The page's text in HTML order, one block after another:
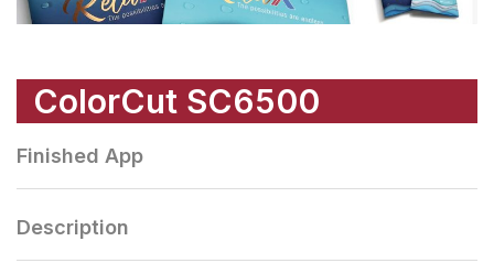
ColorCut SC6500
Finished App
Description